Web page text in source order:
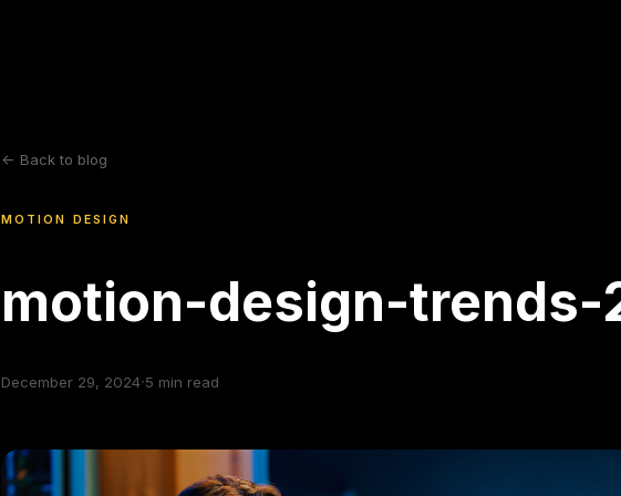
<- Back to blog
MOTION DESIGN
motion-design-trends-
December 29, 2024·5 min read